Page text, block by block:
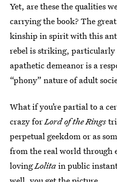
Yet, are these the qualities
carrying the book? The
kinship in spirit with this
rebel is striking,
apathetic demeanor is a
“phony” nature of adult
What if you’re partial to a
crazy forLord of the Rings
perpetual geekdom or as
from the real world through
lovingLolitain public